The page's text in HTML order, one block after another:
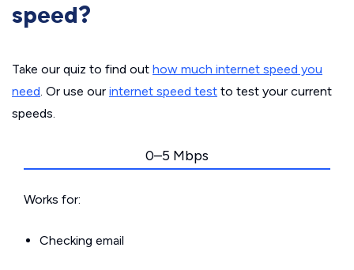
speed?
Take our quiz to find out how much internet speed you
need. Or use our internet speed test to test your current
speeds.
0–5 Mbps
Works for:
Checking email